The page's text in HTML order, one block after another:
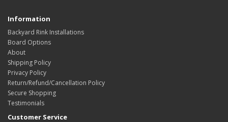
Information
Backyard Rink Installations
Board Options
About
Shipping Policy
Privacy Policy
Return/Refund/Cancellation Policy
Secure Shopping
Testimonials
Customer Service